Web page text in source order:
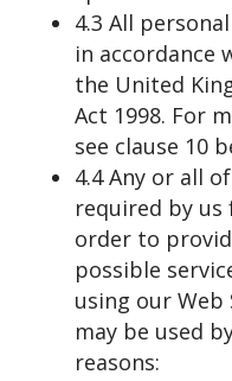
4.3 All
in accordance
the United
Act 1998. For
see clause 10
4.4 Any or all
required by
order to
possible
using our Web
may be used
reasons: